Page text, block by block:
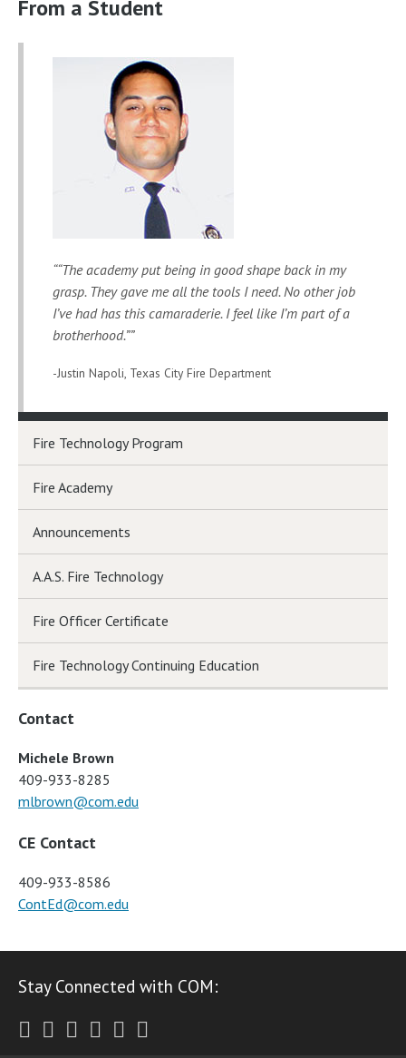
From a Student
“The academy put being in good shape back in my
grasp. They gave me all the tools I need. No other job
I’ve had has this camaraderie. I feel like I’m part of a
brotherhood.”
-Justin Napoli, Texas City Fire Department
Fire Technology Program
Fire Academy
Announcements
A.A.S. Fire Technology
Fire Officer Certificate
Fire Technology Continuing Education
Contact
Michele Brown
409-933-8285
mlbrown@com.edu
CE Contact
409-933-8586
ContEd@com.edu
Stay Connected with COM:
Twitter
Facebook
Instagram
Youtube
LinkedIn